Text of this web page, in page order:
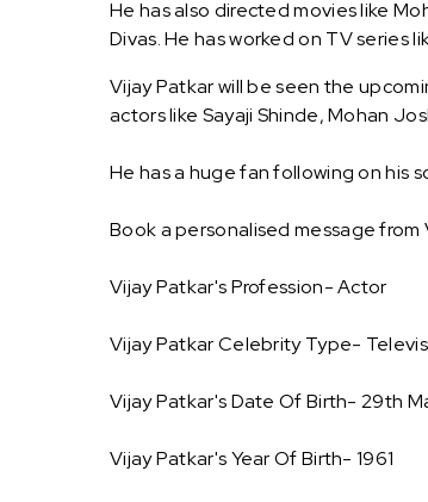
He has also directed movies like
Divas. He has worked on TV series
Vijay Patkar will be seen the
actors like Sayaji Shinde, Mohan
He has a huge fan following on his
Book a personalised message from
Vijay Patkar's Profession- Actor
Vijay Patkar Celebrity Type-
Vijay Patkar's Date Of Birth- 29th
Vijay Patkar's Year Of Birth- 1961